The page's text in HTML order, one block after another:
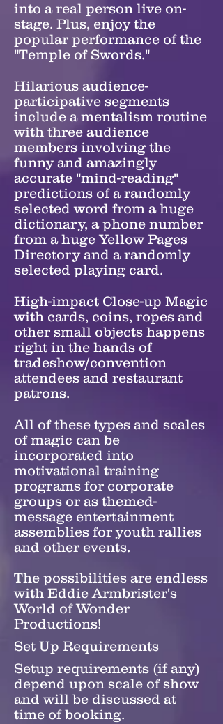
into a real person live on-
stage. Plus, enjoy the
popular performance of the
"Temple of Swords."
Hilarious audience-
participative segments
include a mentalism routine
with three audience
members involving the
funny and amazingly
accurate "mind-reading"
predictions of a randomly
selected word from a huge
dictionary, a phone number
from a huge Yellow Pages
Directory and a randomly
selected playing card.
High-impact Close-up Magic
with cards, coins, ropes and
other small objects happens
right in the hands of
tradeshow/convention
attendees and restaurant
patrons.
All of these types and scales
of magic can be
incorporated into
motivational training
programs for corporate
groups or as themed-
message entertainment
assemblies for youth rallies
and other events.
The possibilities are endless
with Eddie Armbrister's
World of Wonder
Productions!
Set Up Requirements
Setup requirements (if any)
depend upon scale of show
and will be discussed at
time of booking.